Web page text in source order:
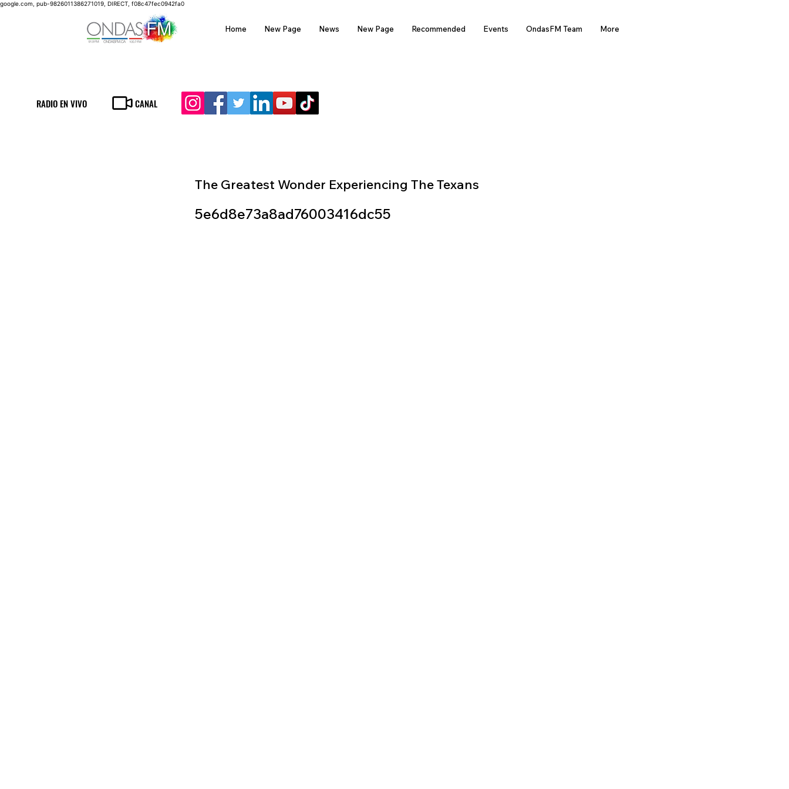
google.com, pub-9826011386271019, DIRECT, f08c47fec0942fa0
Home New Page News New Page Recommended Events OndasFM Team More
RADIO EN VIVO CANAL
The Greatest Wonder Experiencing The Texans
5e6d8e73a8ad76003416dc55